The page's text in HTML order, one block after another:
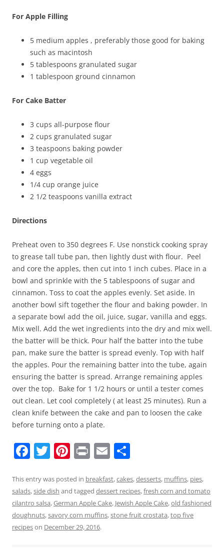
For Apple Filling
5 medium apples , preferably those good for baking
such as macintosh
5 tablespoons granulated sugar
1 tablespoon ground cinnamon
For Cake Batter
3 cups all-purpose flour
2 cups granulated sugar
3 teaspoons baking powder
1 cup vegetable oil
4 eggs
1/4 cup orange juice
2 1/2 teaspoons vanilla extract
Directions
Preheat oven to 350 degrees F. Use nonstick cooking spray
to grease tall tube pan, then lightly dust with flour. Peel
and core the apples, then cut into 1 inch cubes. Place in a
bowl and sprinkle with the 5 tablespoons of sugar and
cinnamon. Toss to coat the apples evenly. Set aside. In
another bowl sift together the flour and baking powder. In
a separate bowl add the oil, juice, sugar, vanilla and eggs.
Mix well. Add the wet ingredients into the dry and mix well.
the batter will be thick. Pour half the batter into the tube
pan, make sure the batter is spread evenly. Top with half
the apples. Pour the remaining batter into the tube, again
ensuring the batter is spread. Arrange remaining apples
over the top. Bake for 1 1/2 hours or until a tester comes
out clean. Let cool completely ( at least 25 minutes). Run a
clean knife between the cake and pan to loosen the cake
before turning onto a plate.
F
c
e
b
o
T
itt
er
Pi
er
e
st
Pr
t
E
ai
l
ar
e
This entry was posted in breakfast,cakes,desserts, muffins, pies,
salads,side dish and tagged dessert recipes,fresh corn and tomato
cilantro salsa,German Apple Cake, Jewish Apple Cake,old fashioned
doughnuts,savory corn muffins,stone fruit crostata,top five
recipeson December 29, 2016.